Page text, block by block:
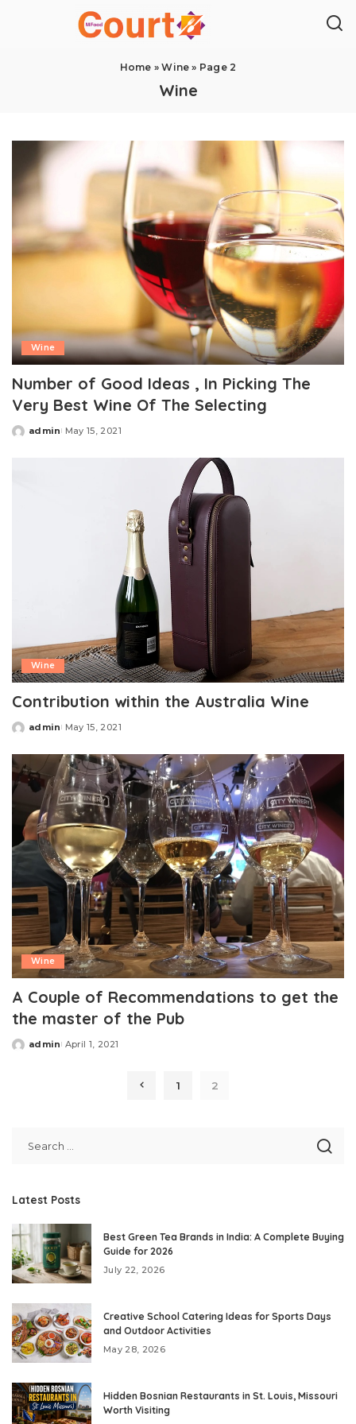
Home »Wine » Page 2
Wine
Wine
Number of Good Ideas , In Picking The
Very Best Wine Of The Selecting
Posted
admin May 15, 2021
Wine
Contribution within the Australia Wine
Posted
admin May 15, 2021
Wine
A Couple of Recommendations to get the
the master of the Pub
Posted
admin April 1, 2021
1 2
Latest Posts
Best Green Tea Brands in India: A Complete Buying
Guide for 2026
July 22, 2026
Creative School Catering Ideas for Sports Days
and Outdoor Activities
May 28, 2026
Hidden Bosnian Restaurants in St. Louis, Missouri
Worth Visiting